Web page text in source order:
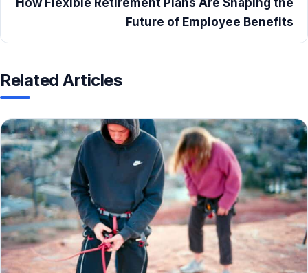
Future of Employee Benefits
Related Articles